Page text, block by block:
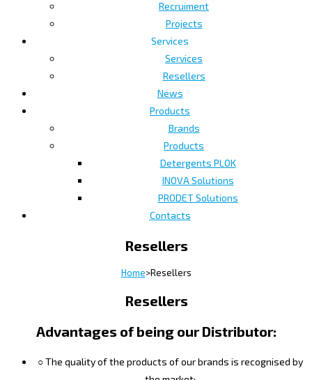
Recruiment
Projects
Services
Services
Resellers
News
Products
Brands
Products
Detergents PLOK
INOVA Solutions
PRODET Solutions
Contacts
Resellers
Home>Resellers
Resellers
Advantages of being our Distributor:
○ The quality of the products of our brands is recognised by